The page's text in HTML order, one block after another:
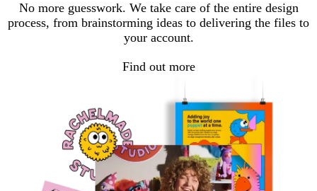
No more guesswork. We take care of the entire design
process, from brainstorming ideas to delivering the files to
your account.
Find out more